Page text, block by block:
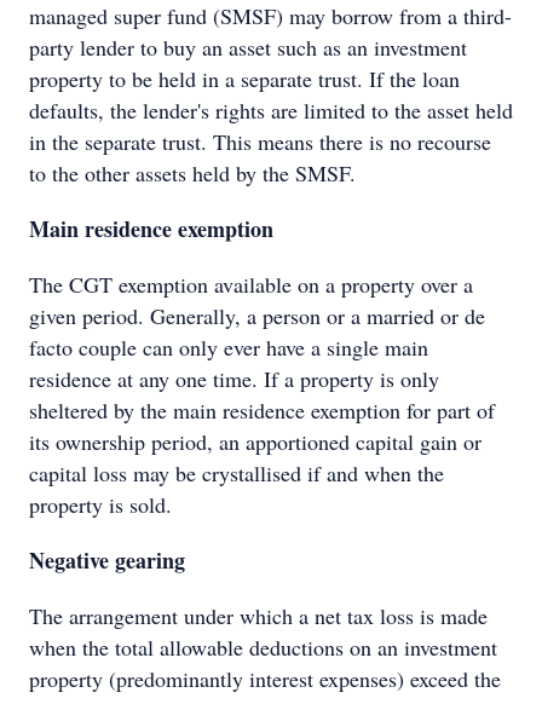
managed super fund (SMSF) may borrow from a third-
party lender to buy an asset such as an investment
property to be held in a separate trust. If the loan
defaults, the lender's rights are limited to the asset held
in the separate trust. This means there is no recourse
to the other assets held by the SMSF.
Main residence exemption
The CGT exemption available on a property over a
given period. Generally, a person or a married or de
facto couple can only ever have a single main
residence at any one time. If a property is only
sheltered by the main residence exemption for part of
its ownership period, an apportioned capital gain or
capital loss may be crystallised if and when the
property is sold.
Negative gearing
The arrangement under which a net tax loss is made
when the total allowable deductions on an investment
property (predominantly interest expenses) exceed the